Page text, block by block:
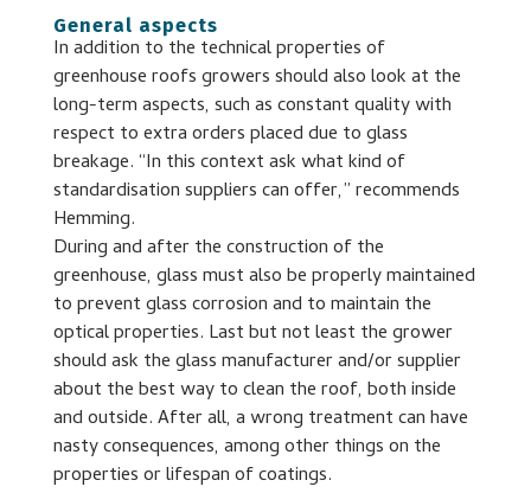
General aspects
In addition to the technical properties of
greenhouse roofs growers should also look at the
long-term aspects, such as constant quality with
respect to extra orders placed due to glass
breakage. “In this context ask what kind of
standardisation suppliers can offer,” recommends
Hemming.
During and after the construction of the
greenhouse, glass must also be properly maintained
to prevent glass corrosion and to maintain the
optical properties. Last but not least the grower
should ask the glass manufacturer and/or supplier
about the best way to clean the roof, both inside
and outside. After all, a wrong treatment can have
nasty consequences, among other things on the
properties or lifespan of coatings.